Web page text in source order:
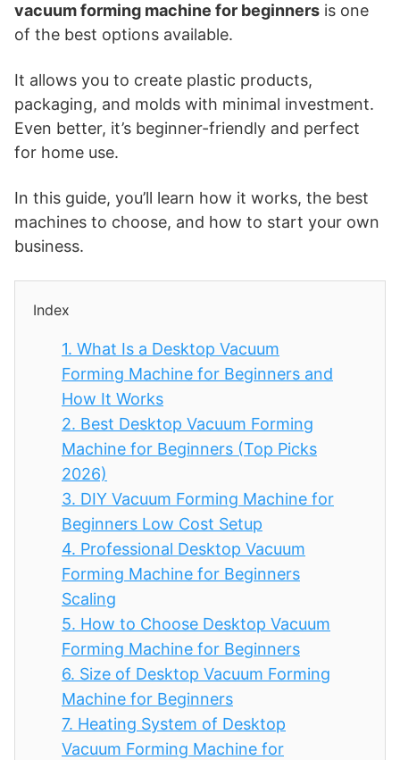
vacuum forming machine for beginners is one
of the best options available.
It allows you to create plastic products,
packaging, and molds with minimal investment.
Even better, it’s beginner-friendly and perfect
for home use.
In this guide, you’ll learn how it works, the best
machines to choose, and how to start your own
business.
Index
1. What Is a Desktop Vacuum
Forming Machine for Beginners and
How It Works
2. Best Desktop Vacuum Forming
Machine for Beginners (Top Picks
2026)
3. DIY Vacuum Forming Machine for
Beginners Low Cost Setup
4. Professional Desktop Vacuum
Forming Machine for Beginners
Scaling
5. How to Choose Desktop Vacuum
Forming Machine for Beginners
6. Size of Desktop Vacuum Forming
Machine for Beginners
7. Heating System of Desktop
Vacuum Forming Machine for